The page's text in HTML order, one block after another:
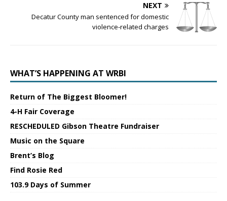
NEXT
Decatur County man sentenced for domestic
violence-related charges
WHAT’S HAPPENING AT WRBI
Return of The Biggest Bloomer!
4-H Fair Coverage
RESCHEDULED Gibson Theatre Fundraiser
Music on the Square
Brent’s Blog
Find Rosie Red
103.9 Days of Summer